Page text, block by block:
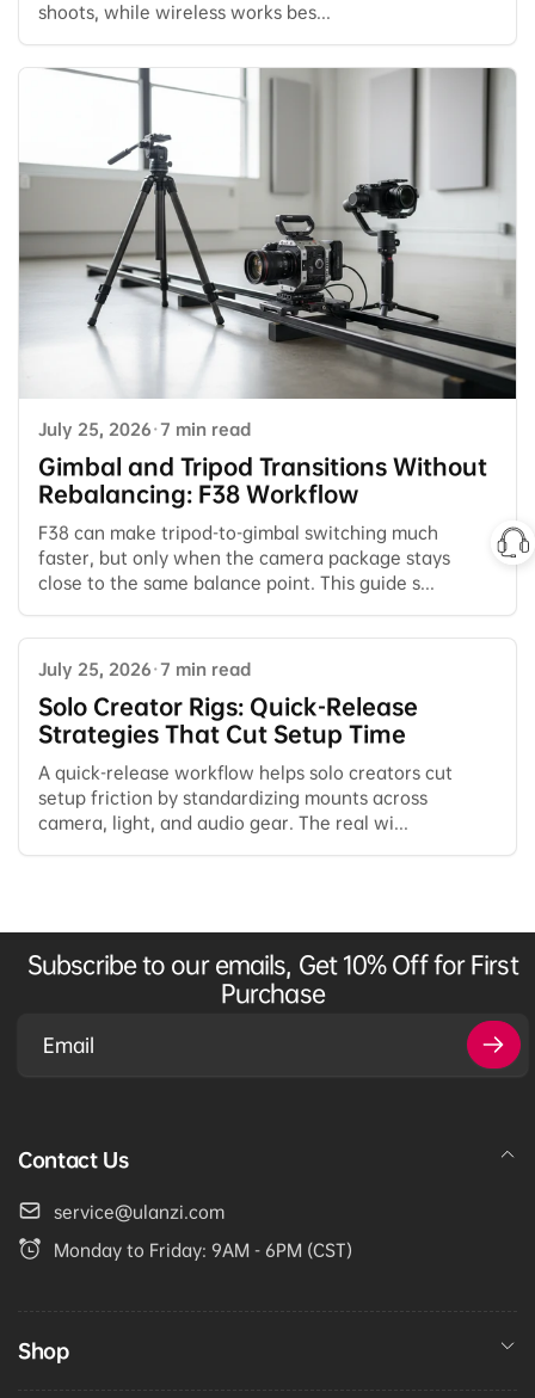
shoots, while wireless works bes...
July 25, 2026·7 min read
Gimbal and Tripod Transitions Without
Rebalancing: F38 Workflow
F38 can make tripod-to-gimbal switching much
faster, but only when the camera package stays
close to the same balance point. This guide s...
July 25, 2026·7 min read
Solo Creator Rigs: Quick-Release
Strategies That Cut Setup Time
A quick-release workflow helps solo creators cut
setup friction by standardizing mounts across
camera, light, and audio gear. The real wi...
Subscribe to our emails, Get 10% Off for First
Purchase
Contact Us
service@ulanzi.com
Monday to Friday: 9AM - 6PM (CST)
Shop